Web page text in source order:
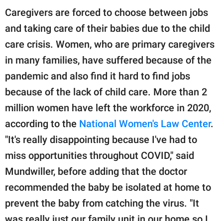
Caregivers are forced to choose between jobs
and taking care of their babies due to the child
care crisis. Women, who are primary caregivers
in many families, have suffered because of the
pandemic and also find it hard to find jobs
because of the lack of child care. More than 2
million women have left the workforce in 2020,
according to the National Women's Law Center.
"It's really disappointing because I've had to
miss opportunities throughout COVID," said
Mundwiller, before adding that the doctor
recommended the baby be isolated at home to
prevent the baby from catching the virus. "It